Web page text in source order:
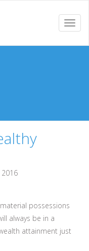
possessions
always be in a
attainment just